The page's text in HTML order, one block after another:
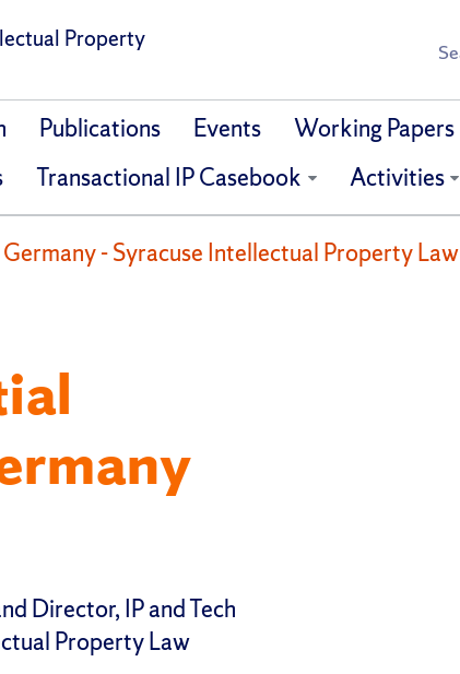
Property
Publications Events
Working Papers
Transactional IP Casebook Activities
- Syracuse Intellectual Property
Director, IP and Tech
Property Law